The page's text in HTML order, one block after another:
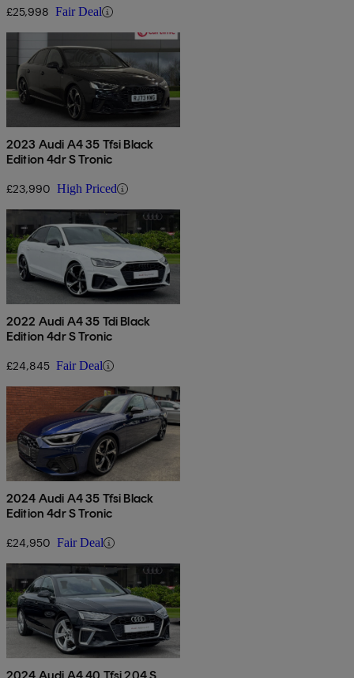
£25,998 Fair Deal
2023 Audi A4 35 Tfsi Black
Edition 4dr S Tronic
£23,990 High Priced
2022 Audi A4 35 Tdi Black
Edition 4dr S Tronic
£24,845 Fair Deal
2024 Audi A4 35 Tfsi Black
Edition 4dr S Tronic
£24,950 Fair Deal